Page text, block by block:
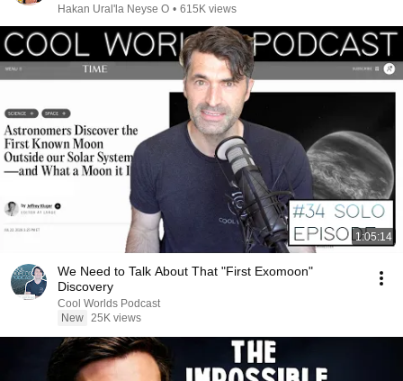
Hakan Ural'la Neyse O • 615K views
1:05:14
We Need to Talk About That "First Exomoon"
Discovery
Cool Worlds Podcast
New 25K views